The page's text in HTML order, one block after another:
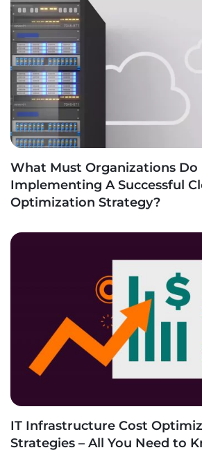
What Must Organizations Do
Implementing A Successful
Optimization Strategy?
IT Infrastructure Cost
Strategies – All You Need to